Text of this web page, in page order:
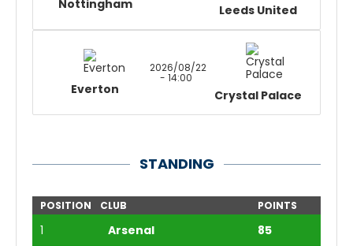
Nottingham Leeds United
Everton
2026/08/22
- 14:00
Crystal Palace
STANDING
POSITION CLUB POINTS
1 Arsenal 85